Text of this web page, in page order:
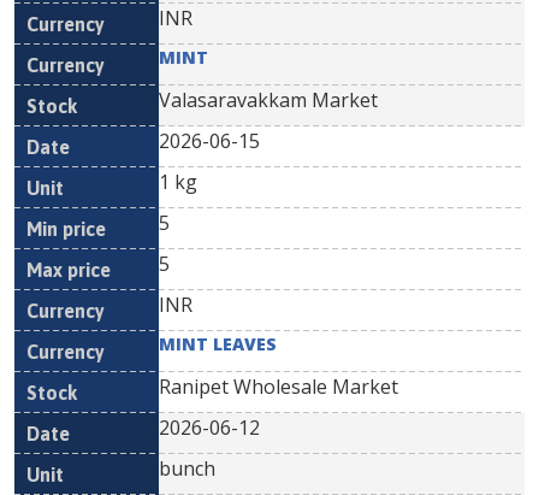
INR
MINT
Valasaravakkam Market
2026-06-15
1 kg
5
5
INR
MINT LEAVES
Ranipet Wholesale Market
2026-06-12
bunch